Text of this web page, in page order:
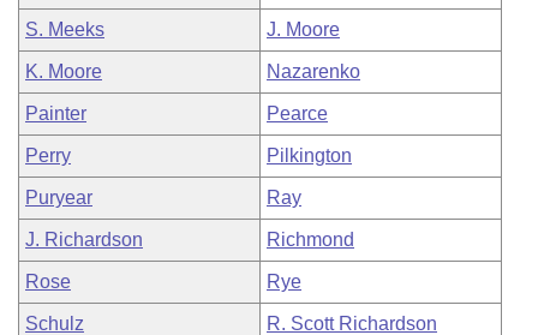
S. Meeks J. Moore
K. Moore Nazarenko
Painter Pearce
Perry Pilkington
Puryear Ray
J. Richardson Richmond
Rose Rye
Schulz R. Scott Richardson